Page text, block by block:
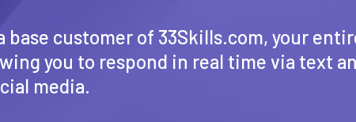
base customer of 33Skills.com, your
you to respond in real time via text
media.